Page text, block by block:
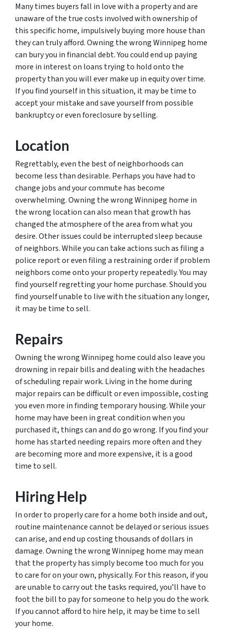
Many times buyers fall in love with a property and are
unaware of the true costs involved with ownership of
this specific home, impulsively buying more house than
they can truly afford. Owning the wrong Winnipeg home
can bury you in financial debt. You could end up paying
more in interest on loans trying to hold onto the
property than you will ever make up in equity over time.
If you find yourself in this situation, it may be time to
accept your mistake and save yourself from possible
bankruptcy or even foreclosure by selling.
Location
Regrettably, even the best of neighborhoods can
become less than desirable. Perhaps you have had to
change jobs and your commute has become
overwhelming. Owning the wrong Winnipeg home in
the wrong location can also mean that growth has
changed the atmosphere of the area from what you
desire. Other issues could be interrupted sleep because
of neighbors. While you can take actions such as filing a
police report or even filing a restraining order if problem
neighbors come onto your property repeatedly. You may
find yourself regretting your home purchase. Should you
find yourself unable to live with the situation any longer,
it may be time to sell.
Repairs
Owning the wrong Winnipeg home could also leave you
drowning in repair bills and dealing with the headaches
of scheduling repair work. Living in the home during
major repairs can be difficult or even impossible, costing
you even more in finding temporary housing. While your
home may have been in great condition when you
purchased it, things can and do go wrong. If you find your
home has started needing repairs more often and they
are becoming more and more expensive, it is a good
time to sell.
Hiring Help
In order to properly care for a home both inside and out,
routine maintenance cannot be delayed or serious issues
can arise, and end up costing thousands of dollars in
damage. Owning the wrong Winnipeg home may mean
that the property has simply become too much for you
to care for on your own, physically. For this reason, if you
are unable to carry out the tasks required, you’ll have to
foot the bill to pay for someone to help you do the work.
If you cannot afford to hire help, it may be time to sell
your home.